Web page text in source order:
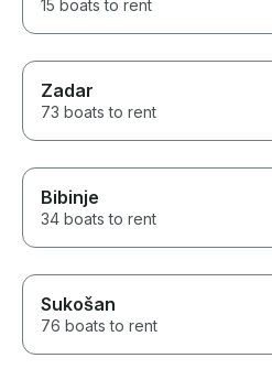
15 boats to rent
Zadar
73 boats to rent
Bibinje
34 boats to rent
Sukošan
76 boats to rent